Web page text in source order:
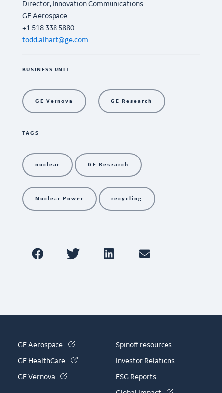
Director, Innovation Communications
GE Aerospace
+1 518 338 5880
todd.alhart@ge.com
BUSINESS UNIT
GE Vernova GE Research
TAGS
nuclear GE Research
Nuclear Power recycling
GE Aerospace (link is external)
GE HealthCare (link is external)
GE Vernova (link is external)
Spinoff resources
Investor Relations
ESG Reports
(link is